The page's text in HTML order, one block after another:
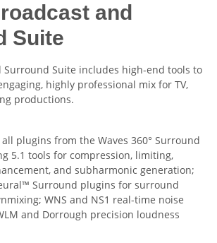
and
Suite
Surround Suite includes high-end tools to
highly professional mix for TV,
productions.
plugins from the Waves 360° Surround
5.1 tools for compression, limiting,
and subharmonic generation;
Surround plugins for surround
WNS and NS1 real-time noise
and Dorrough precision loudness